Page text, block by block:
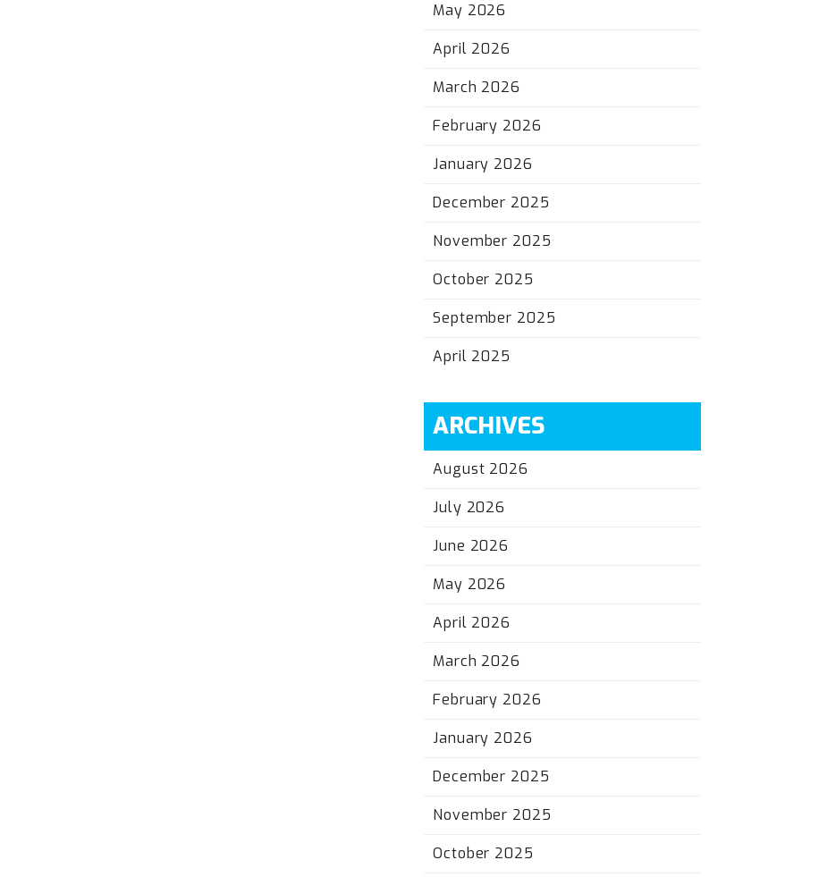
May 2026
April 2026
March 2026
February 2026
January 2026
December 2025
November 2025
October 2025
September 2025
April 2025
ARCHIVES
August 2026
July 2026
June 2026
May 2026
April 2026
March 2026
February 2026
January 2026
December 2025
November 2025
October 2025